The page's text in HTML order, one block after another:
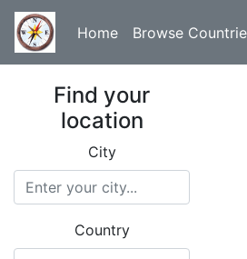
Home Browse
Find your
location
City
Country